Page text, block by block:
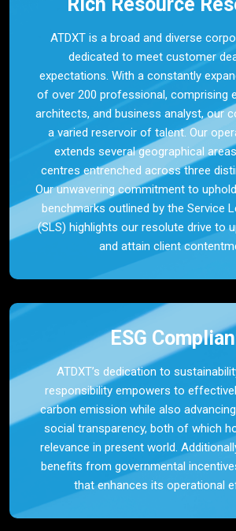
ATDXT is a broad and diverse
dedicated to meet customer
expectations. With a constantly
of over 200 professional, comprising
architects, and business analyst, our
a varied reservoir of talent. Our
extends several geographical
centres entrenched across three
Our unwavering commitment to
benchmarks outlined by the Service
(SLS) highlights our resolute drive to
and attain client
ESG
ATDXT’s dedication to
responsibility empowers to
carbon emission while also
social transparency, both of which
relevance in present world.
benefits from governmental
that enhances its operational